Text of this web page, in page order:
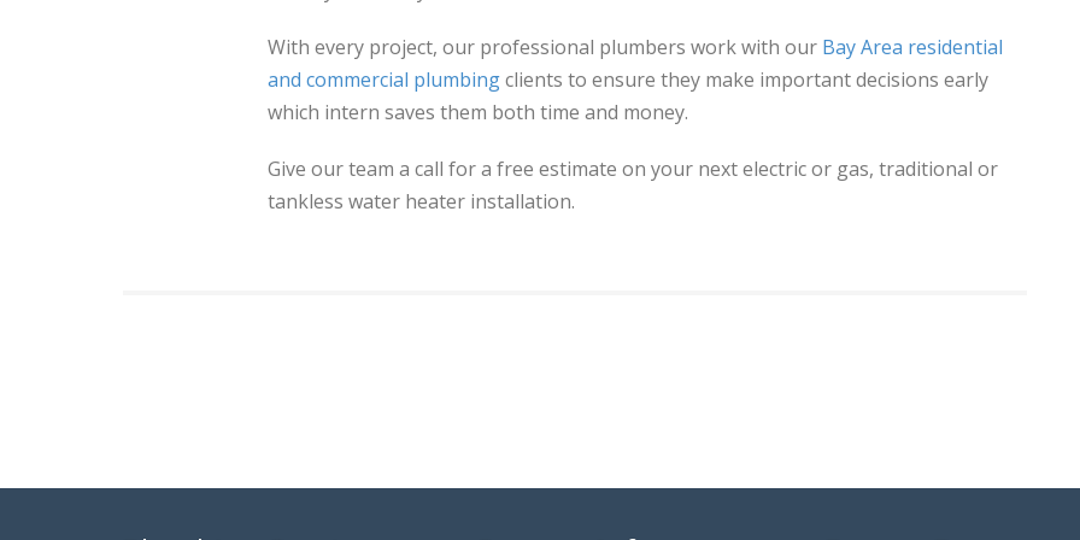
With every project, our professional plumbers work with our Bay Area residential
and commercial plumbingclients to ensure they make important decisions early
which intern saves them both time and money.
Give our team a call for a free estimate on your next electric or gas, traditional or
tankless water heater installation.